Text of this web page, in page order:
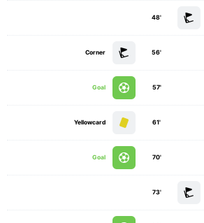
48'
Corner 56'
Goal 57'
Yellowcard 61'
Goal 70'
73'